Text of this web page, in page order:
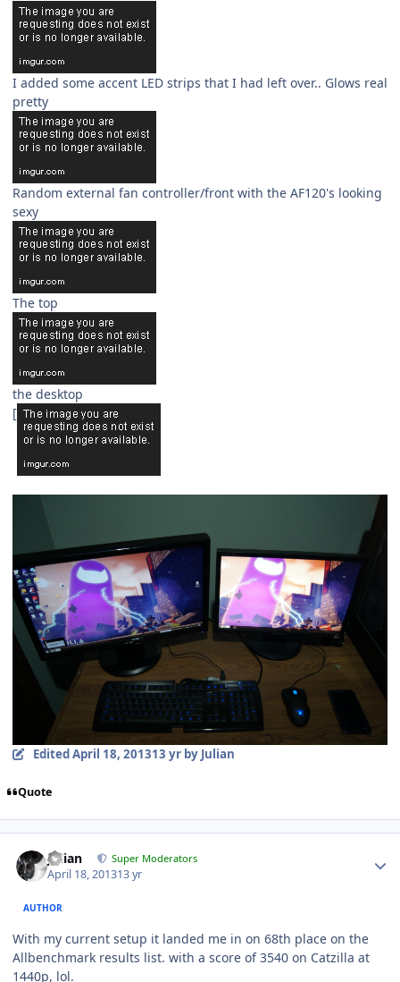
I added some accent LED strips that I had left over.. Glows real
pretty
Random external fan controller/front with the AF120's looking
sexy
The top
the desktop
[
EditedApril 18, 201313 yrby Julian
Quote
Julian Super Moderators
April 18, 201313 yr
AUTHOR
With my current setup it landed me in on 68th place on the
Allbenchmark results list. with a score of 3540 on Catzilla at
1440p, lol.